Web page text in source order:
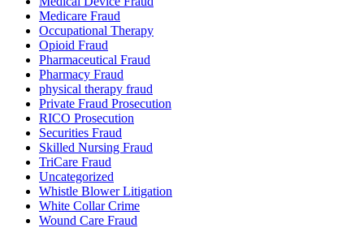
Medicare Fraud
Occupational Therapy
Opioid Fraud
Pharmaceutical Fraud
Pharmacy Fraud
physical therapy fraud
Private Fraud Prosecution
RICO Prosecution
Securities Fraud
Skilled Nursing Fraud
TriCare Fraud
Uncategorized
Whistle Blower Litigation
White Collar Crime
Wound Care Fraud